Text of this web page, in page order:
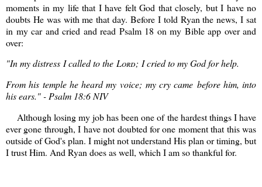
moments in my life that I have felt God that closely, but I have no
doubts He was with me that day. Before I told Ryan the news, I sat
in my car and cried and read Psalm 18 on my Bible app over and
over:
"In my distress I called to the Lord; I cried to my God for help.
From his temple he heard my voice; my cry came before him, into
his ears." - Psalm 18:6 NIV
Although losing my job has been one of the hardest things I have
ever gone through, I have not doubted for one moment that this was
outside of God's plan. I might not understand His plan or timing, but
I trust Him. And Ryan does as well, which I am so thankful for.